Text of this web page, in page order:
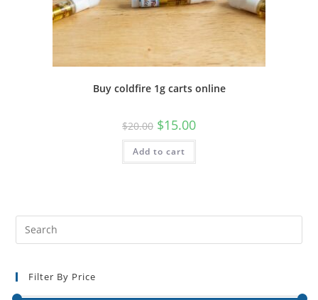
Buy coldfire 1g carts online
$20.00 $15.00
Add to cart
Filter By Price